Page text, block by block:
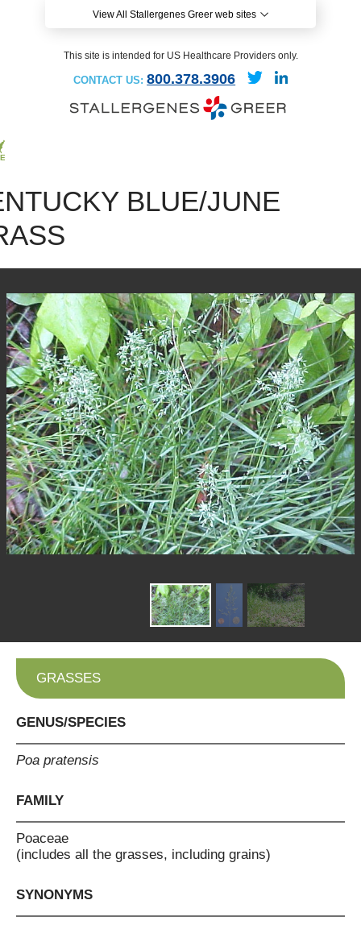
View All Stallergenes Greer web sites
This site is intended for US Healthcare Providers only.
CONTACT US: 800.378.3906
BLUE/JUNE
GRASSES
GENUS/SPECIES
Poa pratensis
FAMILY
Poaceae
(includes all the grasses, including grains)
SYNONYMS